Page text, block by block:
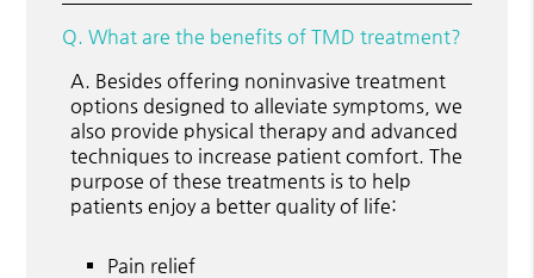
Q. What are the benefits of TMD treatment?
A. Besides offering noninvasive treatment
options designed to alleviate symptoms, we
also provide physical therapy and advanced
techniques to increase patient comfort. The
purpose of these treatments is to help
patients enjoy a better quality of life:
Pain relief